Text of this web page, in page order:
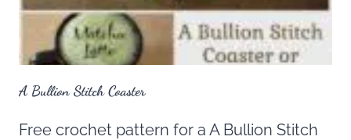
A Bullion Stitch Coaster
Free crochet pattern for a A Bullion Stitch